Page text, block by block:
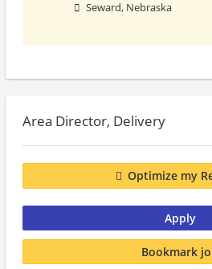
Seward, Nebraska
Area Director, Delivery
Optimize my
Apply
Bookmark